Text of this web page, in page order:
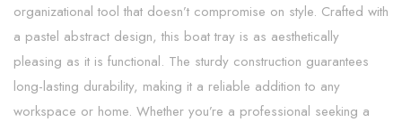
organizational tool that doesn’t compromise on style. Crafted with
a pastel abstract design, this boat tray is as aesthetically
pleasing as it is functional. The sturdy construction guarantees
long-lasting durability, making it a reliable addition to any
workspace or home. Whether you’re a professional seeking a